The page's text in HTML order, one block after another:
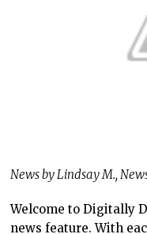
News by Lindsay M.,
Welcome to Digitally
news feature. With